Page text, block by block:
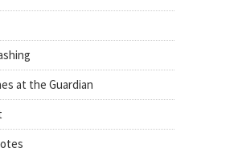
at the Guardian